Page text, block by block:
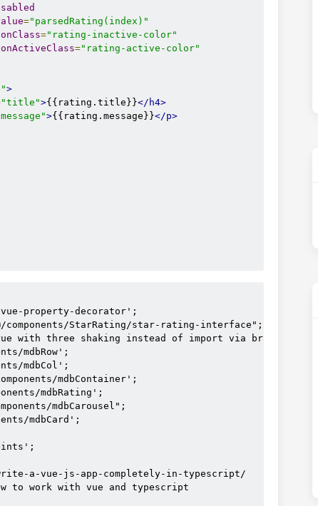
="parsedRating(index)"
="rating-inactive-color"
="rating-active-color"
>
"title">{{rating.title}}</h4>
>{{rating.message}}</p>
"indicator-color"
"(rating, index) in ratings"
key "index"
:
=
"parsedRating(rating.value)"
"rating-inactive-color"
property-decorator';
StarRating/star-rating-interface";
with three shaking instead of import via brackets
mdbRow';
mdbCol';
mdbContainer';
mdbRating';
mdbCarousel";
mdbCard';
a-vue-js-app-completely-in-typescript/
work with vue and typescript